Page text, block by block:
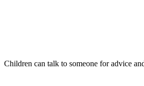
Children can talk to someone for advice